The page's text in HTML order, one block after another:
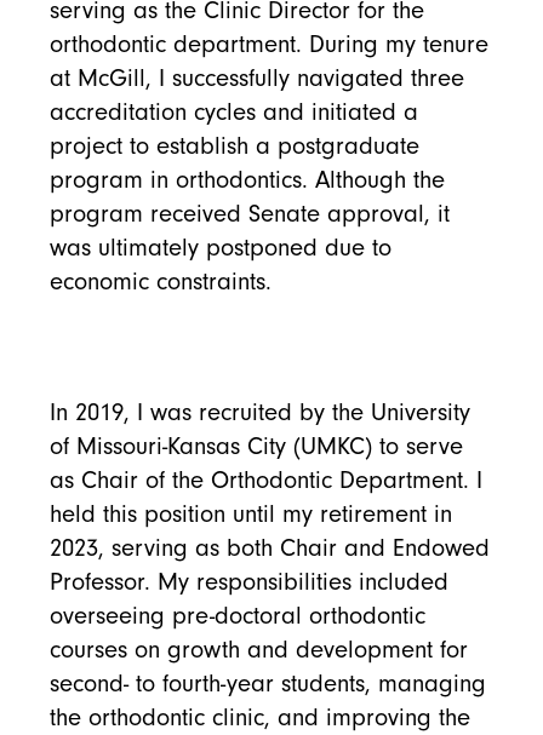
serving as the Clinic Director for the
orthodontic department. During my tenure
at McGill, I successfully navigated three
accreditation cycles and initiated a
project to establish a postgraduate
program in orthodontics. Although the
program received Senate approval, it
was ultimately postponed due to
economic constraints.
In 2019, I was recruited by the University
of Missouri-Kansas City (UMKC) to serve
as Chair of the Orthodontic Department. I
held this position until my retirement in
2023, serving as both Chair and Endowed
Professor. My responsibilities included
overseeing pre-doctoral orthodontic
courses on growth and development for
second- to fourth-year students, managing
the orthodontic clinic, and improving the